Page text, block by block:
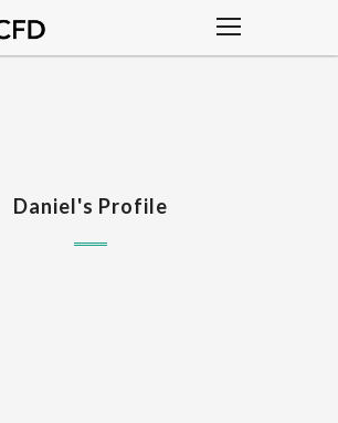
Daniel's Profile